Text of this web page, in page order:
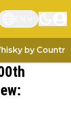
by Country